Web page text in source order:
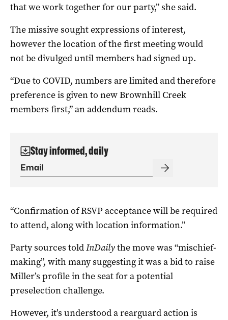
that we work together for our party,” she said.
The missive sought expressions of interest,
however the location of the first meeting would
not be divulged until members had signed up.
“Due to COVID, numbers are limited and therefore
preference is given to new Brownhill Creek
members first,” an addendum reads.
Stay informed, daily
“Confirmation of RSVP acceptance will be required
to attend, along with location information.”
Party sources toldInDailythe move was “mischief-
making”, with many suggesting it was a bid to raise
Miller’s profile in the seat for a potential
preselection challenge.
However, it’s understood a rearguard action is